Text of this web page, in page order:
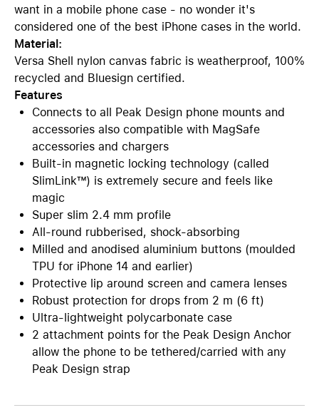
want in a mobile phone case - no wonder it's
considered one of the best iPhone cases in the world.
Material:
Versa Shell nylon canvas fabric is weatherproof, 100%
recycled and Bluesign certified.
Features
Connects to all Peak Design phone mounts and
accessories also compatible with MagSafe
accessories and chargers
Built-in magnetic locking technology (called
SlimLink™) is extremely secure and feels like
magic
Super slim 2.4 mm profile
All-round rubberised, shock-absorbing
Milled and anodised aluminium buttons (moulded
TPU for iPhone 14 and earlier)
Protective lip around screen and camera lenses
Robust protection for drops from 2 m (6 ft)
Ultra-lightweight polycarbonate case
2 attachment points for the Peak Design Anchor
allow the phone to be tethered/carried with any
Peak Design strap